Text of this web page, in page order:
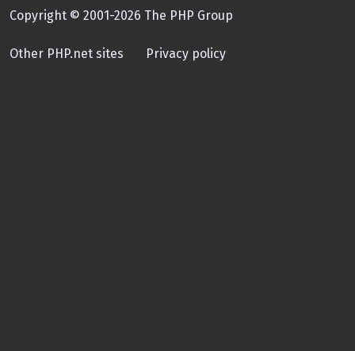
Copyright © 2001-2026 The PHP Group
Other PHP.net sites Privacy policy